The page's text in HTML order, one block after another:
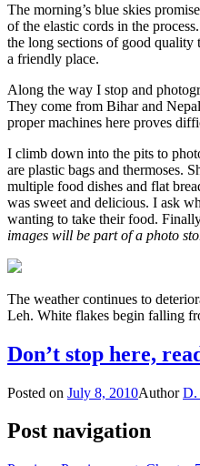
The morning’s blue skies
of the elastic cords in the
the long sections of good
a friendly place.
Along the way I stop and
They come from Bihar and
proper machines here proves
I climb down into the pits to
are plastic bags and thermoses.
multiple food dishes and flat
was sweet and delicious. I ask
wanting to take their food.
images will be part of a photo
The weather continues to
Leh. White flakes begin falling
Don’t stop here,
Posted on July 8, 2010AuthorD.
Post navigation